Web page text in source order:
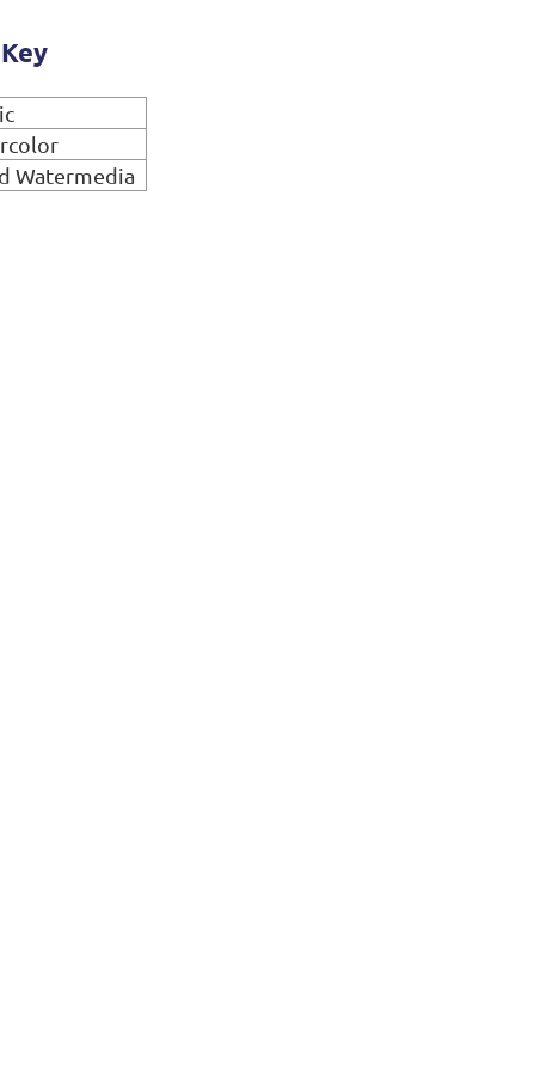
Watermedia